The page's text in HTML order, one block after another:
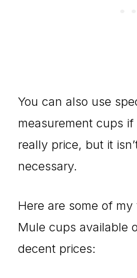
You can also use
measurement cups
really price, but it
necessary.
Here are some of
Mule cups available
decent prices: